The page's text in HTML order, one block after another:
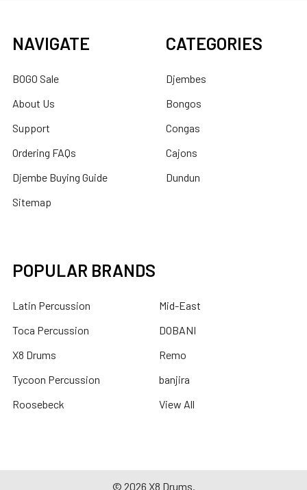
NAVIGATE
BOGO Sale
About Us
Support
Ordering FAQs
Djembe Buying Guide
Sitemap
CATEGORIES
Djembes
Bongos
Congas
Cajons
Dundun
POPULAR BRANDS
Latin Percussion
Toca Percussion
X8 Drums
Tycoon Percussion
Roosebeck
Mid-East
DOBANI
Remo
banjira
View All
© 2026 X8 Drums.